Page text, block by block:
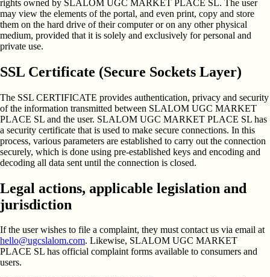
rights owned by SLALOM UGC MARKET PLACE SL. The user
may view the elements of the portal, and even print, copy and store
them on the hard drive of their computer or on any other physical
medium, provided that it is solely and exclusively for personal and
private use.
SSL Certificate (Secure Sockets Layer)
The SSL CERTIFICATE provides authentication, privacy and security
of the information transmitted between SLALOM UGC MARKET
PLACE SL and the user. SLALOM UGC MARKET PLACE SL has
a security certificate that is used to make secure connections. In this
process, various parameters are established to carry out the connection
securely, which is done using pre-established keys and encoding and
decoding all data sent until the connection is closed.
Legal actions, applicable legislation and
jurisdiction
If the user wishes to file a complaint, they must contact us via email at
hello@ugcslalom.com. Likewise, SLALOM UGC MARKET
PLACE SL has official complaint forms available to consumers and
users.